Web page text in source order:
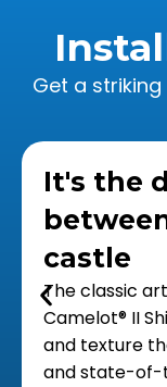
Get a
It's the
castle
The classic
Camelot® II
and texture
and state-